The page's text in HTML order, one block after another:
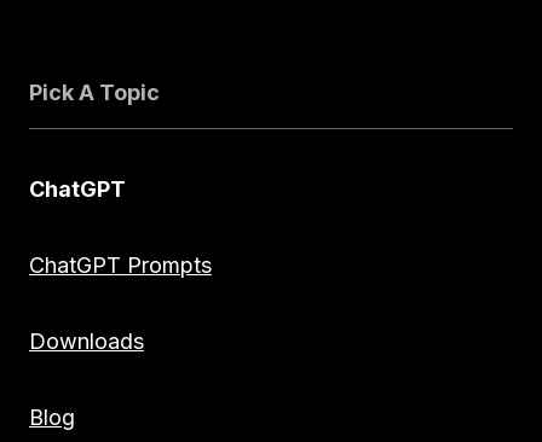
Pick A Topic
ChatGPT
ChatGPT Prompts
Downloads
Blog